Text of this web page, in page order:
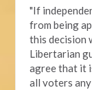
"If
from being
this decision
Libertarian
agree that it
all voters